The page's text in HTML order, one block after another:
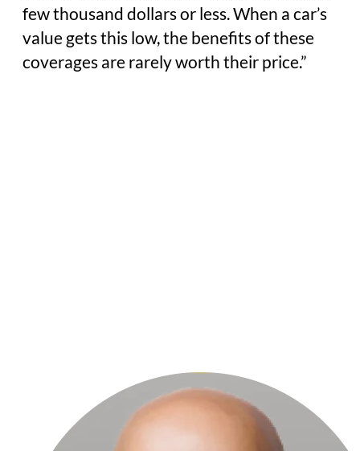
few thousand dollars or less. When a car’s
value gets this low, the benefits of these
coverages are rarely worth their price.